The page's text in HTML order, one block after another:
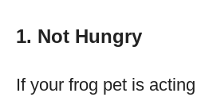
1. Not Hungry
If your frog pet is